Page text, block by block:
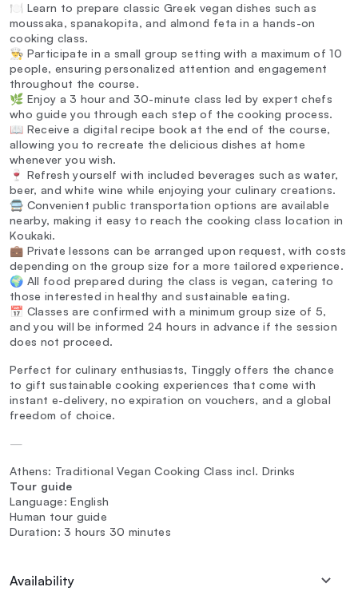
🍽️ Learn to prepare classic Greek vegan dishes such as
moussaka, spanakopita, and almond feta in a hands-on
cooking class.
👨‍🍳 Participate in a small group setting with a maximum of 10
people, ensuring personalized attention and engagement
throughout the course.
🌿 Enjoy a 3 hour and 30-minute class led by expert chefs
who guide you through each step of the cooking process.
📖 Receive a digital recipe book at the end of the course,
allowing you to recreate the delicious dishes at home
whenever you wish.
🍷 Refresh yourself with included beverages such as water,
beer, and white wine while enjoying your culinary creations.
🚍 Convenient public transportation options are available
nearby, making it easy to reach the cooking class location in
Koukaki.
💼 Private lessons can be arranged upon request, with costs
depending on the group size for a more tailored experience.
🌍 All food prepared during the class is vegan, catering to
those interested in healthy and sustainable eating.
📅 Classes are confirmed with a minimum group size of 5,
and you will be informed 24 hours in advance if the session
does not proceed.
Perfect for culinary enthusiasts, Tinggly offers the chance
to gift sustainable cooking experiences that come with
instant e-delivery, no expiration on vouchers, and a global
freedom of choice.
—
Athens: Traditional Vegan Cooking Class incl. Drinks
Tour guide
Language: English
Human tour guide
Duration: 3 hours 30 minutes
Availability